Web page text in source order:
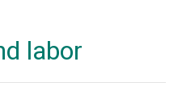
labor